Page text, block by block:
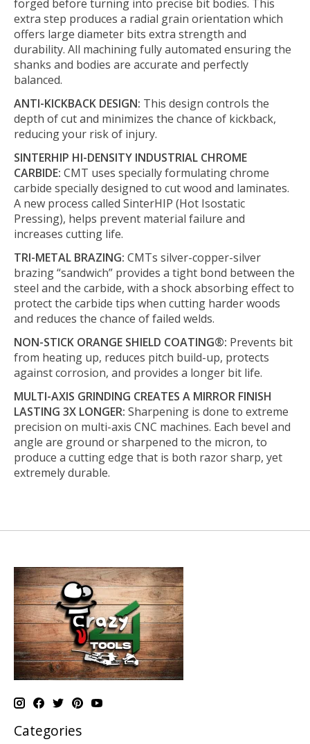
forged before turning into precise bit bodies. This
extra step produces a radial grain orientation which
offers large diameter bits extra strength and
durability. All machining fully automated ensuring the
shanks and bodies are accurate and perfectly
balanced.
ANTI-KICKBACK DESIGN: This design controls the
depth of cut and minimizes the chance of kickback,
reducing your risk of injury.
SINTERHIP HI-DENSITY INDUSTRIAL CHROME
CARBIDE: CMT uses specially formulating chrome
carbide specially designed to cut wood and laminates.
A new process called SinterHIP (Hot Isostatic
Pressing), helps prevent material failure and
increases cutting life.
TRI-METAL BRAZING: CMTs silver-copper-silver
brazing “sandwich” provides a tight bond between the
steel and the carbide, with a shock absorbing effect to
protect the carbide tips when cutting harder woods
and reduces the chance of failed welds.
NON-STICK ORANGE SHIELD COATING®: Prevents bit
from heating up, reduces pitch build-up, protects
against corrosion, and provides a longer bit life.
MULTI-AXIS GRINDING CREATES A MIRROR FINISH
LASTING 3X LONGER: Sharpening is done to extreme
precision on multi-axis CNC machines. Each bevel and
angle are ground or sharpened to the micron, to
produce a cutting edge that is both razor sharp, yet
extremely durable.
Categories